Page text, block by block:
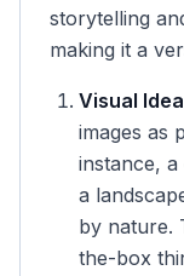
storytelling
making it a
Visual
images as
instance,
a
by nature.
the-box